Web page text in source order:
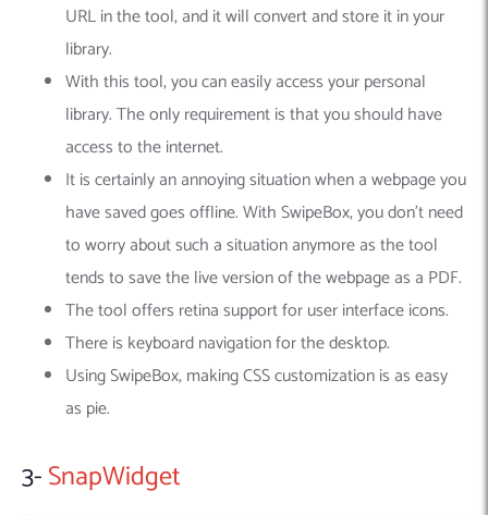
URL in the tool, and it will convert and store it in your
library.
With this tool, you can easily access your personal
library. The only requirement is that you should have
access to the internet.
It is certainly an annoying situation when a webpage you
have saved goes offline. With SwipeBox, you don’t need
to worry about such a situation anymore as the tool
tends to save the live version of the webpage as a PDF.
The tool offers retina support for user interface icons.
There is keyboard navigation for the desktop.
Using SwipeBox, making CSS customization is as easy
as pie.
3-SnapWidget